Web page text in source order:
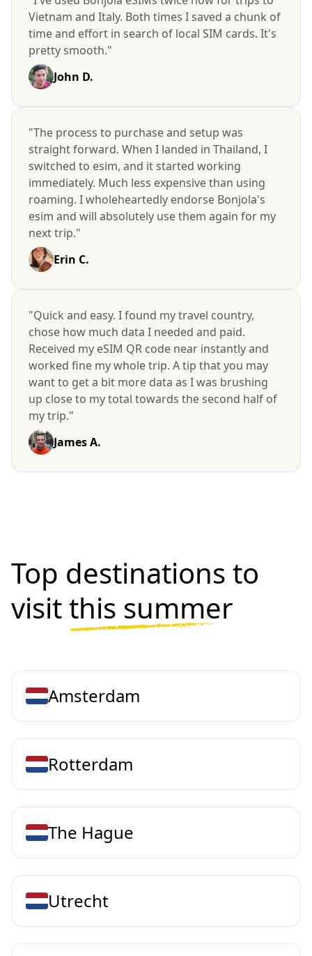
Vietnam and Italy. Both times I saved a chunk of
time and effort in search of local SIM cards. It's
pretty smooth."
John D.
"The process to purchase and setup was
straight forward. When I landed in Thailand, I
switched to esim, and it started working
immediately. Much less expensive than using
roaming. I wholeheartedly endorse Bonjola's
esim and will absolutely use them again for my
next trip."
Erin C.
"Quick and easy. I found my travel country,
chose how much data I needed and paid.
Received my eSIM QR code near instantly and
worked fine my whole trip. A tip that you may
want to get a bit more data as I was brushing
up close to my total towards the second half of
my trip."
James A.
Top destinations to
visitthis summer
Amsterdam
Rotterdam
The Hague
Utrecht